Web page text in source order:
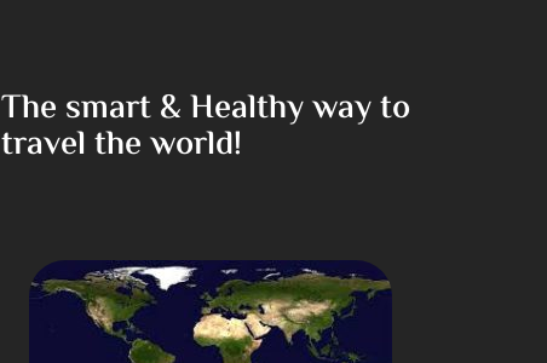
The smart & Healthy way to
travel the world!